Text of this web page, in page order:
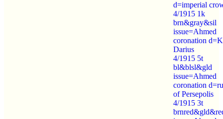
d=imperial
4/1915 1k
brn&gray&sil
issue=Ahmed
coronation
Darius
4/1915 5t
bl&blsl&gld
issue=Ahmed
coronation
of Persepolis
4/1915 3t